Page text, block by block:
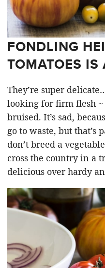
FONDLING
TOMATOES IS
They’re super
looking for firm flesh ~
bruised. It’s sad,
go to waste, but that’s
don’t breed a
cross the country in a
delicious over hardy